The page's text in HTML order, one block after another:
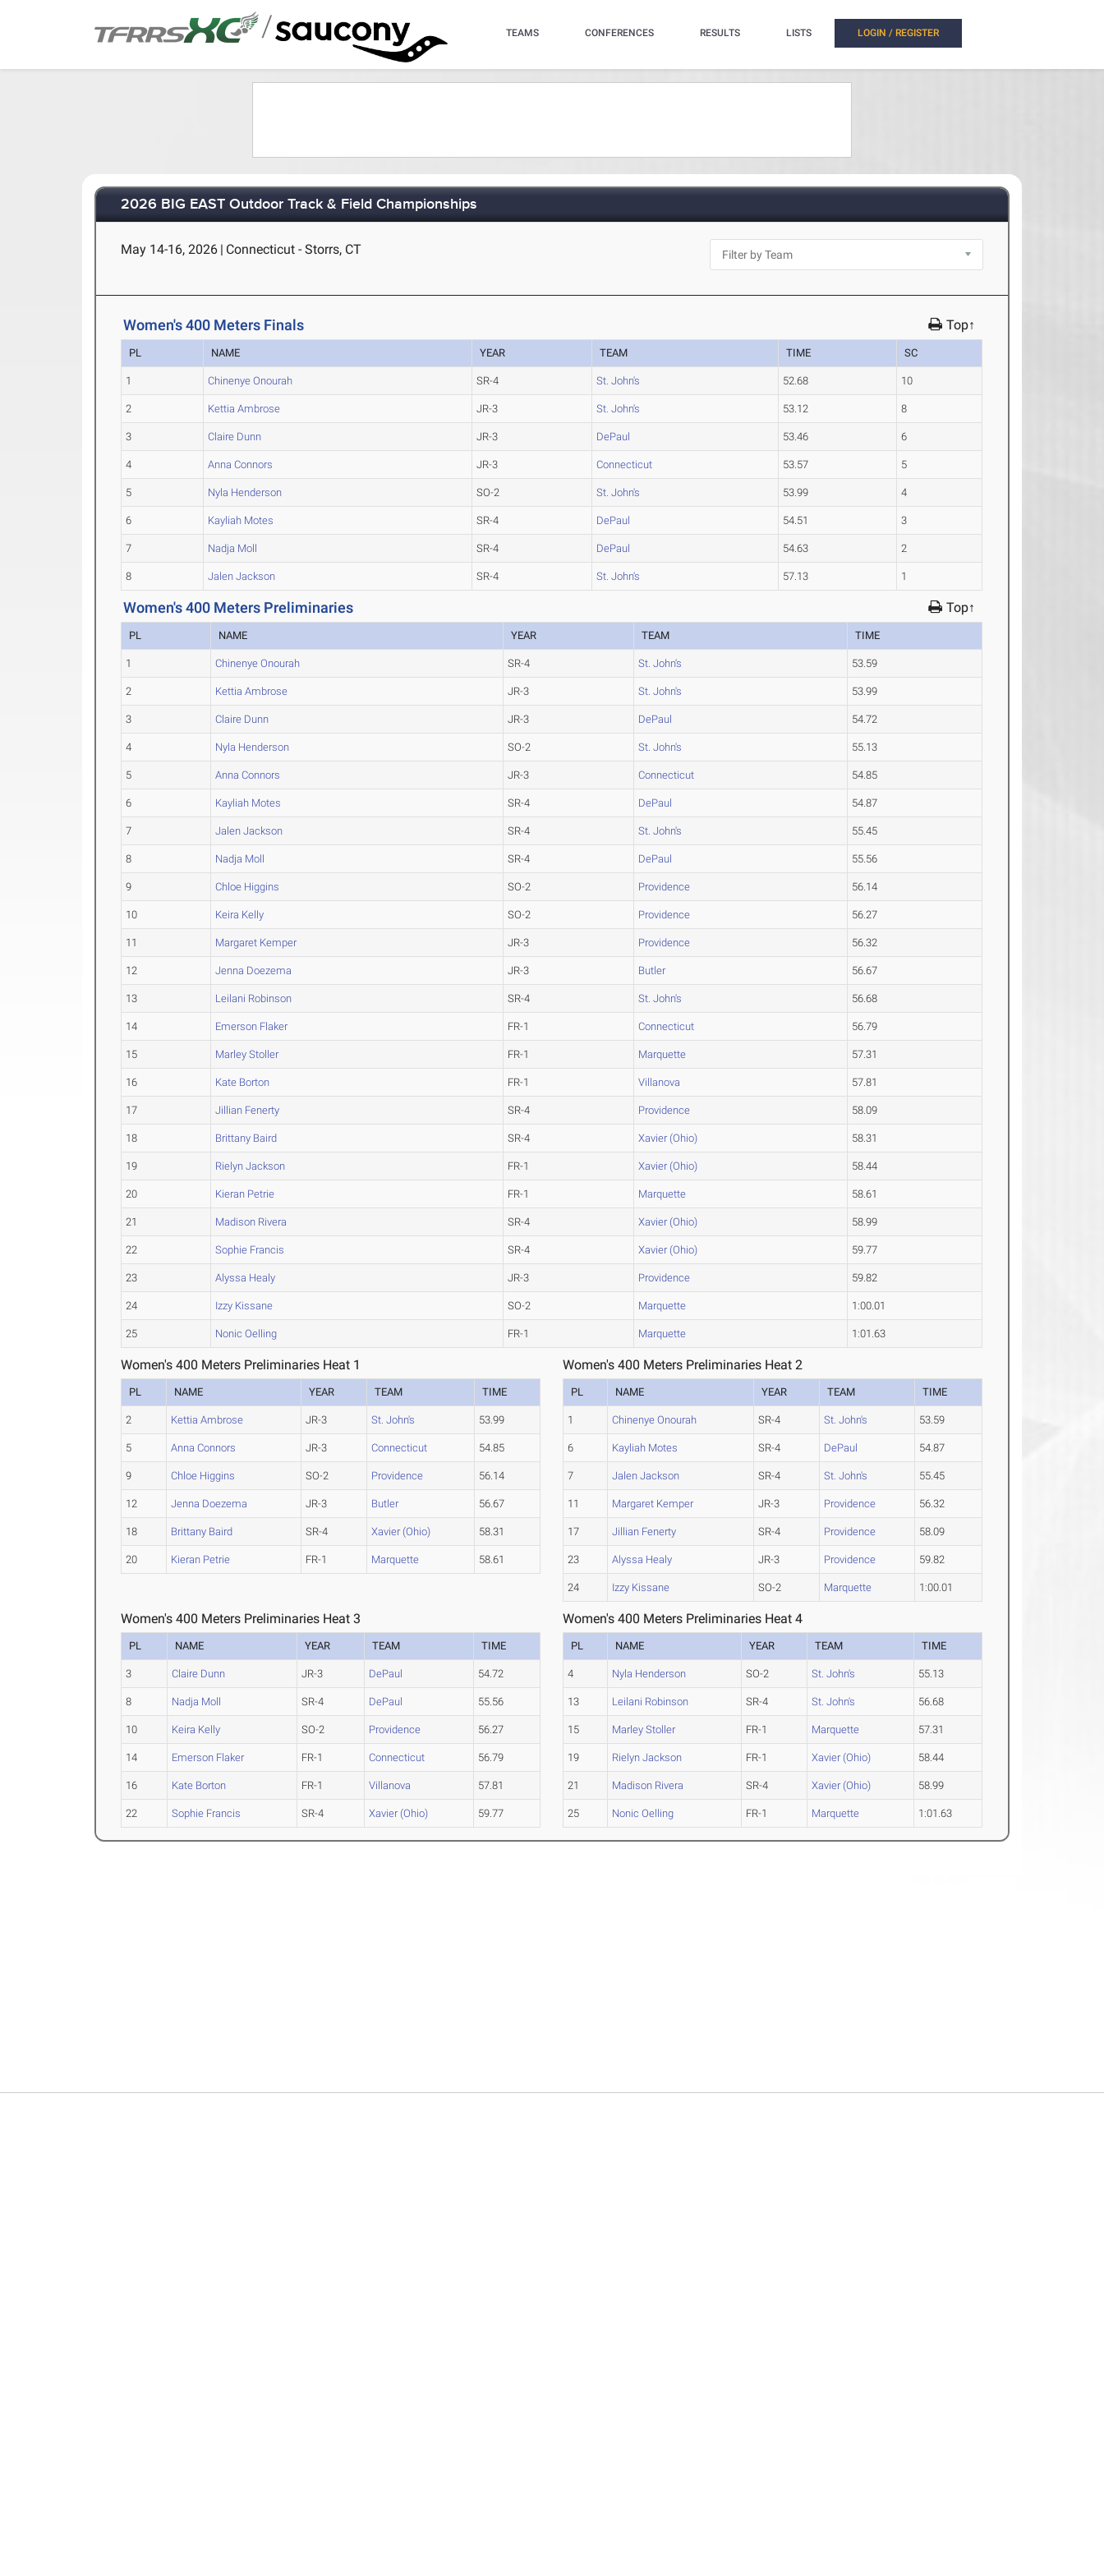
/ TEAMS CONFERENCES RESULTS LISTS LOGIN / REGISTER
2026 BIG EAST Outdoor Track & Field Championships
May 14-16, 2026 | Connecticut - Storrs, CT
Women's 400 Meters Finals Top↑
PL NAME YEAR TEAM TIME SC
1 Chinenye Onourah SR-4 St. John's 52.68 10
2 Kettia Ambrose JR-3 St. John's 53.12 8
3 Claire Dunn JR-3 DePaul 53.46 6
4 Anna Connors JR-3 Connecticut 53.57 5
5 Nyla Henderson SO-2 St. John's 53.99 4
6 Kayliah Motes SR-4 DePaul 54.51 3
7 Nadja Moll SR-4 DePaul 54.63 2
8 Jalen Jackson SR-4 St. John's 57.13 1
Women's 400 Meters Preliminaries Top↑
PL NAME YEAR TEAM TIME
1 Chinenye Onourah SR-4 St. John's 53.59
2 Kettia Ambrose JR-3 St. John's 53.99
3 Claire Dunn JR-3 DePaul 54.72
4 Nyla Henderson SO-2 St. John's 55.13
5 Anna Connors JR-3 Connecticut 54.85
6 Kayliah Motes SR-4 DePaul 54.87
7 Jalen Jackson SR-4 St. John's 55.45
8 Nadja Moll SR-4 DePaul 55.56
9 Chloe Higgins SO-2 Providence 56.14
10 Keira Kelly SO-2 Providence 56.27
11 Margaret Kemper JR-3 Providence 56.32
12 Jenna Doezema JR-3 Butler 56.67
13 Leilani Robinson SR-4 St. John's 56.68
14 Emerson Flaker FR-1 Connecticut 56.79
15 Marley Stoller FR-1 Marquette 57.31
16 Kate Borton FR-1 Villanova 57.81
17 Jillian Fenerty SR-4 Providence 58.09
18 Brittany Baird SR-4 Xavier (Ohio) 58.31
19 Rielyn Jackson FR-1 Xavier (Ohio) 58.44
20 Kieran Petrie FR-1 Marquette 58.61
21 Madison Rivera SR-4 Xavier (Ohio) 58.99
22 Sophie Francis SR-4 Xavier (Ohio) 59.77
23 Alyssa Healy JR-3 Providence 59.82
24 Izzy Kissane SO-2 Marquette 1:00.01
25 Nonic Oelling FR-1 Marquette 1:01.63
Women's 400 Meters Preliminaries Heat 1
PL NAME YEAR TEAM TIME
2 Kettia Ambrose JR-3 St. John's 53.99
5 Anna Connors JR-3 Connecticut 54.85
9 Chloe Higgins SO-2 Providence 56.14
12 Jenna Doezema JR-3 Butler 56.67
18 Brittany Baird SR-4 Xavier (Ohio) 58.31
20 Kieran Petrie FR-1 Marquette 58.61
Women's 400 Meters Preliminaries Heat 2
PL NAME YEAR TEAM TIME
1 Chinenye Onourah SR-4 St. John's 53.59
6 Kayliah Motes SR-4 DePaul 54.87
7 Jalen Jackson SR-4 St. John's 55.45
11 Margaret Kemper JR-3 Providence 56.32
17 Jillian Fenerty SR-4 Providence 58.09
23 Alyssa Healy JR-3 Providence 59.82
24 Izzy Kissane SO-2 Marquette 1:00.01
Women's 400 Meters Preliminaries Heat 3
PL NAME YEAR TEAM TIME
3 Claire Dunn JR-3 DePaul 54.72
8 Nadja Moll SR-4 DePaul 55.56
10 Keira Kelly SO-2 Providence 56.27
14 Emerson Flaker FR-1 Connecticut 56.79
16 Kate Borton FR-1 Villanova 57.81
22 Sophie Francis SR-4 Xavier (Ohio) 59.77
Women's 400 Meters Preliminaries Heat 4
PL NAME YEAR TEAM TIME
4 Nyla Henderson SO-2 St. John's 55.13
13 Leilani Robinson SR-4 St. John's 56.68
15 Marley Stoller FR-1 Marquette 57.31
19 Rielyn Jackson FR-1 Xavier (Ohio) 58.44
21 Madison Rivera SR-4 Xavier (Ohio) 58.99
25 Nonic Oelling FR-1 Marquette 1:01.63